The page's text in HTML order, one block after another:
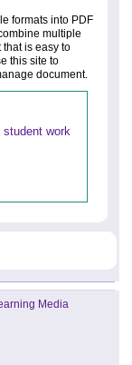
formats into PDF
multiple
is easy to
this site to
document.
work
Media